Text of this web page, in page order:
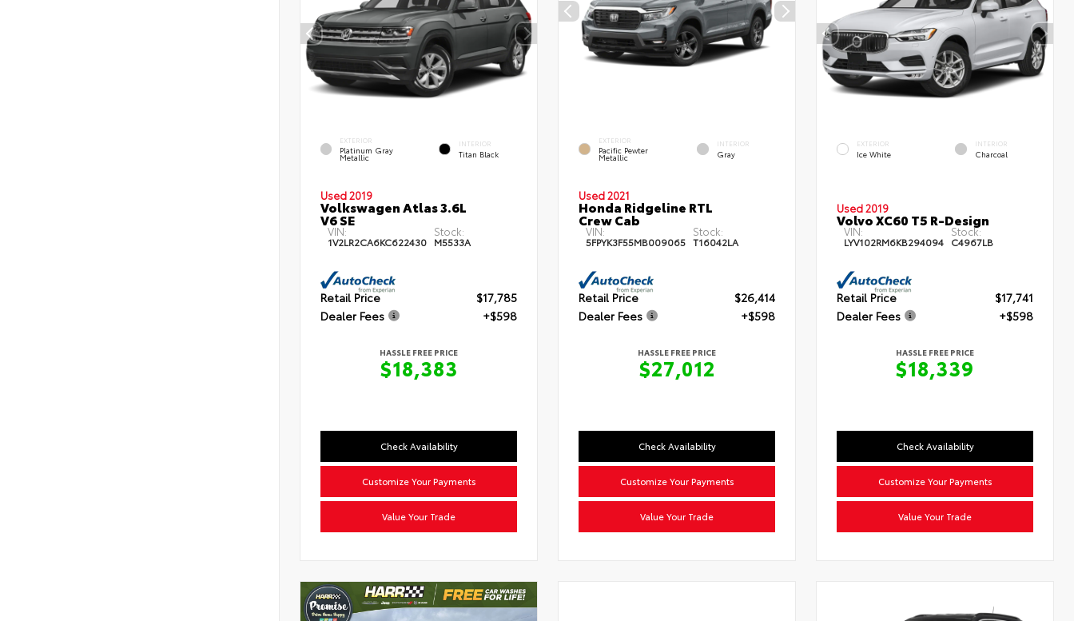
EXTERIOR
Platinum Gray
Metallic
INTERIOR
Titan Black
Used 2019
Volkswagen Atlas 3.6L
V6 SE
VIN:
1V2LR2CA6KC622430
Stock:
M5533A
Retail Price
$17,785
Dealer Fees
+$598
HASSLE FREE PRICE
$18,383
Check Availability
Customize Your Payments
Value Your Trade
EXTERIOR
Pacific Pewter
Metallic
INTERIOR
Gray
Used 2021
Honda Ridgeline RTL
Crew Cab
VIN:
5FPYK3F55MB009065
Stock:
T16042LA
Retail Price
$26,414
Dealer Fees
+$598
HASSLE FREE PRICE
$27,012
Check Availability
Customize Your Payments
Value Your Trade
EXTERIOR
Ice White
INTERIOR
Charcoal
Used 2019
Volvo XC60 T5 R-Design
VIN:
LYV102RM6KB294094
Stock:
C4967LB
Retail Price
$17,741
Dealer Fees
+$598
HASSLE FREE PRICE
$18,339
Check Availability
Customize Your Payments
Value Your Trade